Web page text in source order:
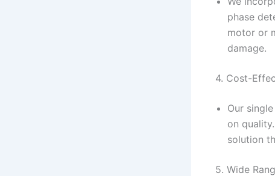
phase
motor or
damage.
4. Cost-
Our
on
solution
5. Wide